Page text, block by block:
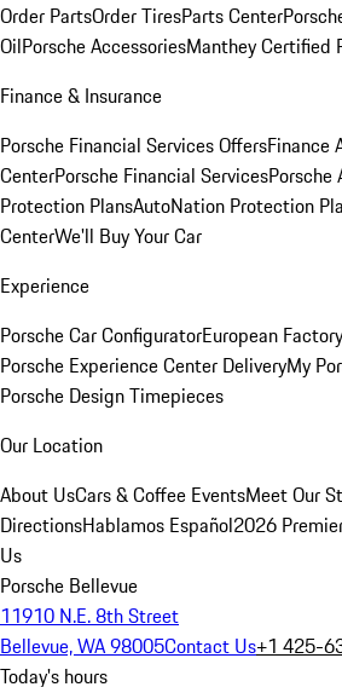
Order PartsOrder TiresParts Center
OilPorsche AccessoriesManthey Certified
Finance & Insurance
Porsche Financial Services OffersFinance
CenterPorsche Financial ServicesPorsche
Protection PlansAutoNation Protection
CenterWe'll Buy Your Car
Experience
Porsche Car ConfiguratorEuropean
Porsche Experience Center DeliveryMy
Porsche Design Timepieces
Our Location
About UsCars & Coffee EventsMeet Our
DirectionsHablamos Español2026
Us
Porsche Bellevue
11910 N.E. 8th Street
Bellevue, WA 98005Contact Us+1 425-
Today's hours